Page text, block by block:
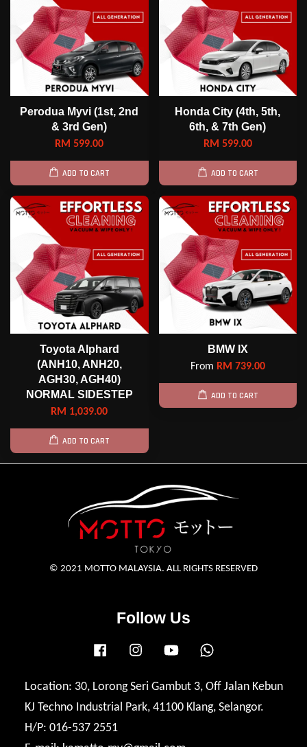
Perodua Myvi (1st, 2nd
& 3rd Gen)
RM 599.00
ADD TO CART
Honda City (4th, 5th,
6th, & 7th Gen)
RM 599.00
ADD TO CART
Toyota Alphard
(ANH10, ANH20,
AGH30, AGH40)
NORMAL SIDESTEP
RM 1,039.00
ADD TO CART
BMW IX
From RM 739.00
ADD TO CART
© 2021 MOTTO MALAYSIA. ALL RIGHTS RESERVED
Follow Us
Facebook Instagram YouTube
Location: 30, Lorong Seri Gambut 3, Off Jalan Kebun
KJ Techno Industrial Park, 41100 Klang, Selangor.
H/P: 016-537 2551